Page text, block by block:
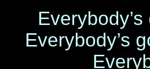
Everybody’s